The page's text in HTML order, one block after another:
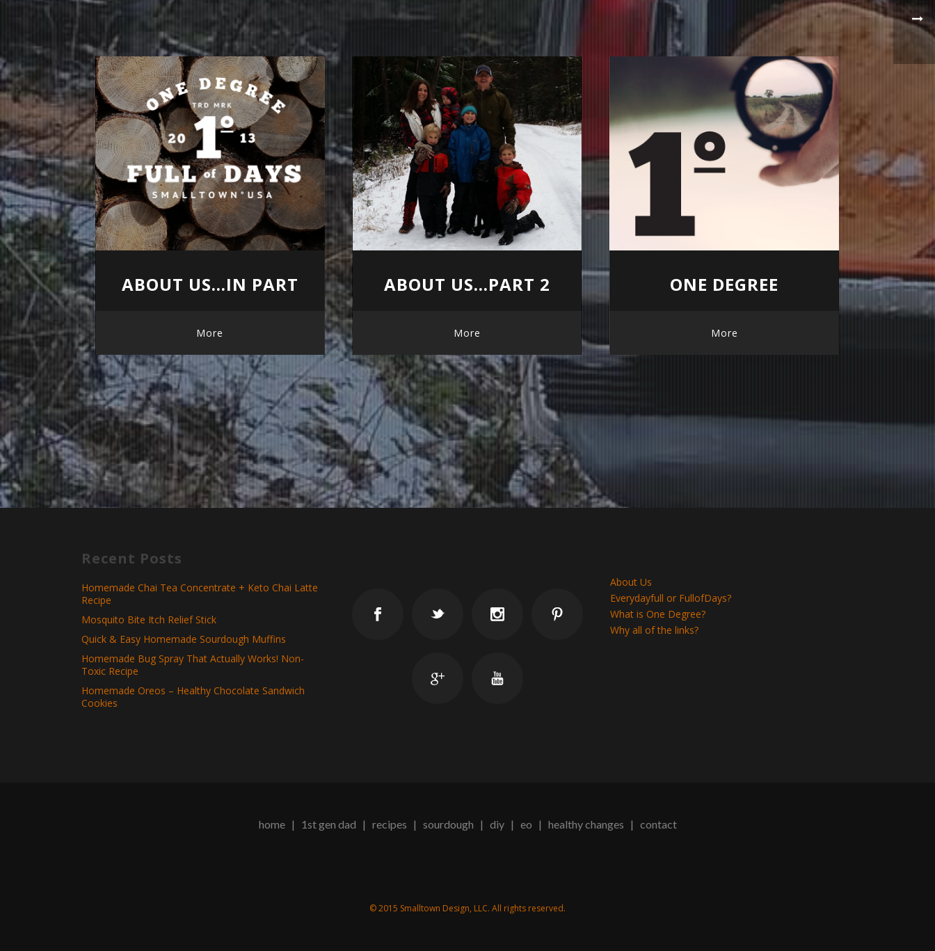
ABOUT US...IN PART
More
ABOUT US...PART 2
More
ONE DEGREE
More
Recent Posts
Homemade Chai Tea Concentrate + Keto Chai Latte
Recipe
Mosquito Bite Itch Relief Stick
Quick & Easy Homemade Sourdough Muffins
Homemade Bug Spray That Actually Works! Non-
Toxic Recipe
Homemade Oreos – Healthy Chocolate Sandwich
Cookies
About Us
Everydayfull or FullofDays?
What is One Degree?
Why all of the links?
home| 1st gen dad | recipes | sourdough | diy| eo | healthy changes | contact
© 2015 Smalltown Design, LLC. All rights reserved.